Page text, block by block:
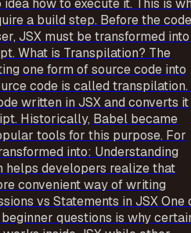
idea how to execute it. This is
a build step. Before the code
JSX must be transformed into
What is Transpilation? The
one form of source code into
code is called transpilation.
written in JSX and converts it
Historically, Babel became
tools for this purpose. For
into: Understanding
helps developers realize that
convenient way of writing
vs Statements in JSX One
questions is why